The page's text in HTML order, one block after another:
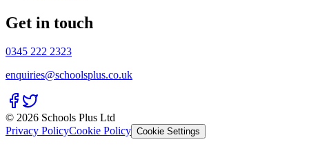
Get in touch
0345 222 2323
enquiries@schoolsplus.co.uk
© 2026 Schools Plus Ltd
Privacy PolicyCookie Policy Cookie Settings